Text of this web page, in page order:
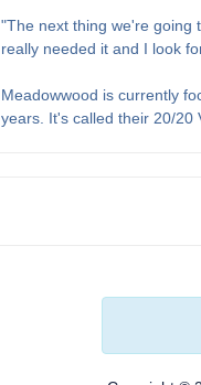
"The next thing we're going
really needed it and I look
Meadowwood is currently
years. It's called their 20/20